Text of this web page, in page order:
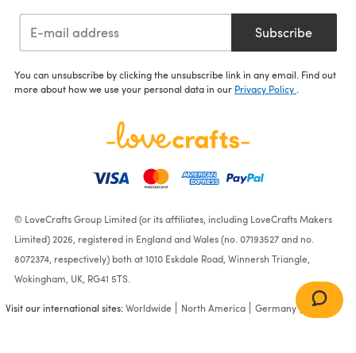
Subscribe
You can unsubscribe by clicking the unsubscribe link in any email. Find out
more about how we use your personal data in our Privacy Policy
© LoveCrafts Group Limited (or its affiliates, including LoveCrafts Makers
Limited) 2026, registered in England and Wales (no. 07193527 and no.
8072374, respectively) both at 1010 Eskdale Road, Winnersh Triangle,
Wokingham, UK, RG41 5TS.
Visit our international sites:Worldwide North America Germany France